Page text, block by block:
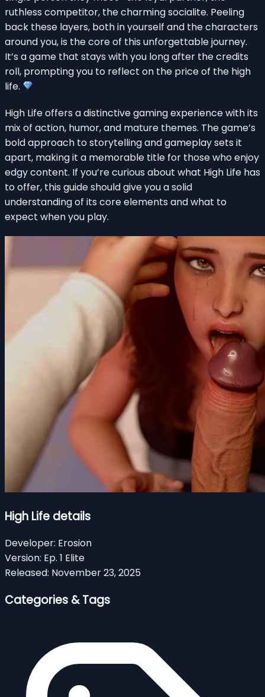
ruthless competitor, the charming socialite. Peeling
back these layers, both in yourself and the characters
around you, is the core of this unforgettable journey.
It’s a game that stays with you long after the credits
roll, prompting you to reflect on the price of the high
life.
High Life offers a distinctive gaming experience with its
mix of action, humor, and mature themes. The game’s
bold approach to storytelling and gameplay sets it
apart, making it a memorable title for those who enjoy
edgy content. If you’re curious about what High Life has
to offer, this guide should give you a solid
understanding of its core elements and what to
expect when you play.
High Life details
Developer: Erosion
Version: Ep. 1 Elite
Released: November 23, 2025
Categories & Tags